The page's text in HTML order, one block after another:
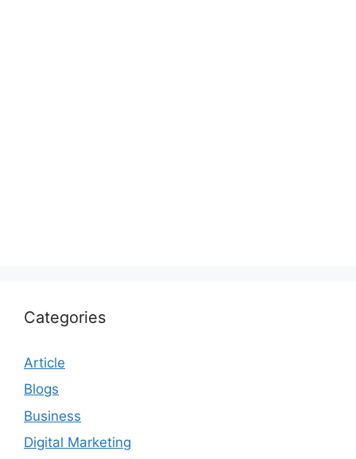
Categories
Article
Blogs
Business
Digital Marketing